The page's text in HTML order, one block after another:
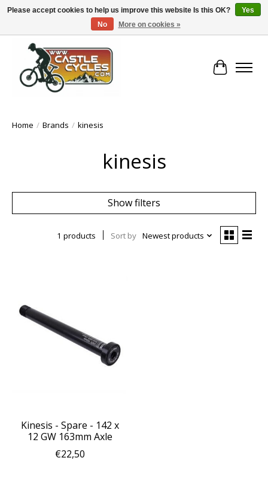
!! FREE Nationwide Shipping Over €100 !!
Cart
Home / Brands / kinesis
kinesis
Show filters
1 products Sort by Newest products
Kinesis - Spare - 142 x
12 GW 163mm Axle
€22,50
Please accept cookies to help us improve this website Is this OK?
Yes
No
More on cookies »